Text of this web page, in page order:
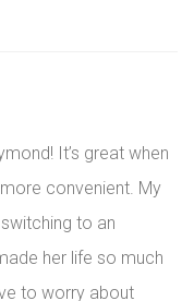
It’s great when
convenient. My
to an
her life so much
to worry about